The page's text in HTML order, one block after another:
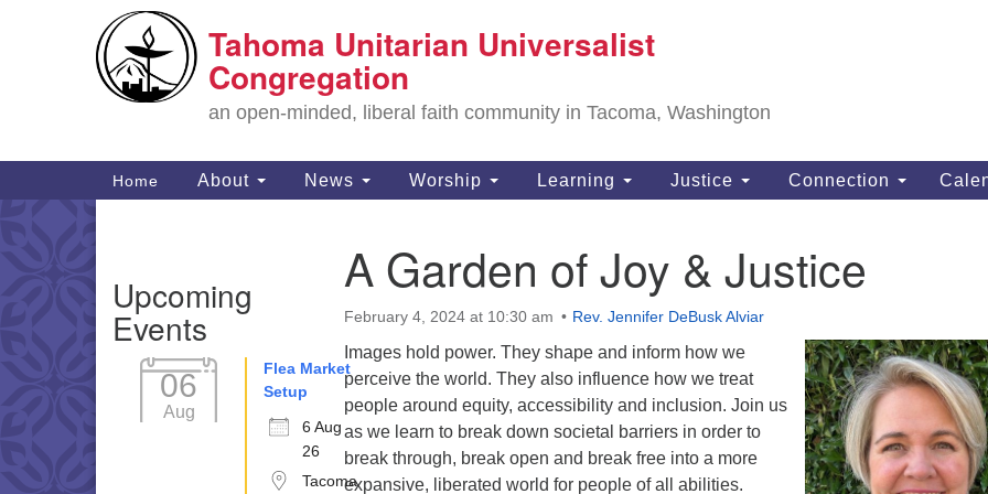
for:
Google
Map
Tahoma Unitarian Universalist
Congregation
an open-minded, liberal faith community in Tacoma, Washington
Main
Navigation
Home About News Worship Learning Justice Connection
A Garden of Joy & Justice
February 4, 2024 at 10:30 am Rev. Jennifer DeBusk Alviar
Images hold power. They shape and inform how we
perceive the world. They also influence how we treat
people around equity, accessibility and inclusion. Join us
as we learn to break down societal barriers in order to
break through, break open and break free into a more
expansive, liberated world for people of all abilities.
Navigation
Upcoming
Events
06
Aug
Flea Market
Setup
6 Aug
26
Tacoma